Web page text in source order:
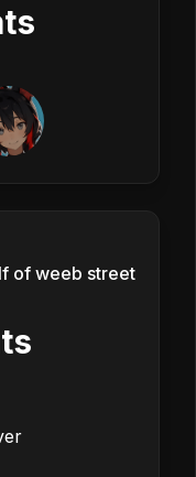
of weeb street